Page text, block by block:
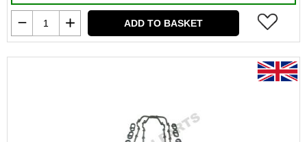
ADD TO BASKET